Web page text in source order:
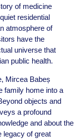
of medicine
residential
atmosphere of
have the
universe that
public health.
Mircea Babeș
family home into a
objects and
a profound
and about the
legacy of great